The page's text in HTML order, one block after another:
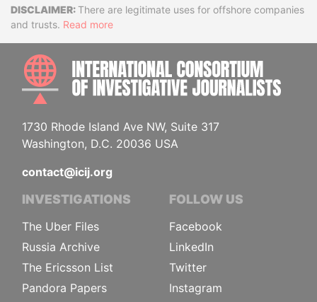
DisclaimerThere are legitimate uses for offshore companies
and trusts. Read more
1730 Rhode Island Ave NW, Suite 317
Washington, D.C. 20036 USA
contact@icij.org
INVESTIGATIONS
The Uber Files
Russia Archive
The Ericsson List
Pandora Papers
FOLLOW US
Facebook
LinkedIn
Twitter
Instagram